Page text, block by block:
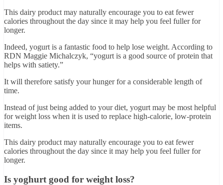
This dairy product may naturally encourage you to eat fewer
calories throughout the day since it may help you feel fuller for
longer.
Indeed, yogurt is a fantastic food to help lose weight. According to
RDN Maggie Michalczyk, “yogurt is a good source of protein that
helps with satiety.”
It will therefore satisfy your hunger for a considerable length of
time.
Instead of just being added to your diet, yogurt may be most helpful
for weight loss when it is used to replace high-calorie, low-protein
items.
This dairy product may naturally encourage you to eat fewer
calories throughout the day since it may help you feel fuller for
longer.
Is yoghurt good for weight loss?